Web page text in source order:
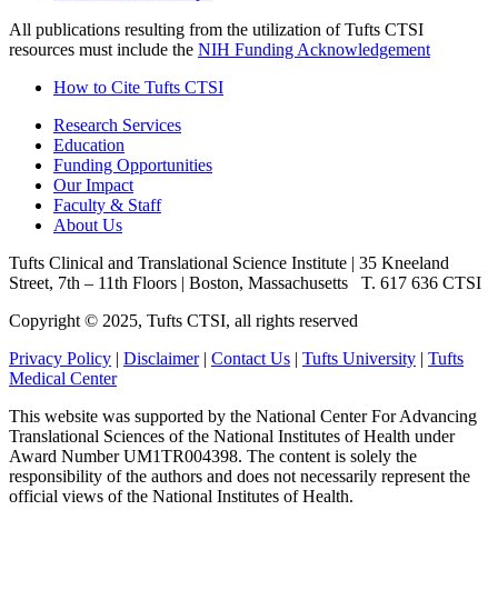
All publications resulting from the utilization of Tufts CTSI
resources must include the NIH Funding Acknowledgement
How to Cite Tufts CTSI
Research Services
Education
Funding Opportunities
Our Impact
Faculty & Staff
About Us
Tufts Clinical and Translational Science Institute | 35 Kneeland
Street, 7th – 11th Floors | Boston, Massachusetts
T. 617 636 CTSI
Copyright © 2025, Tufts CTSI, all rights reserved
Privacy Policy | Disclaimer | Contact Us | Tufts University | Tufts
Medical Center
This website was supported by the National Center For Advancing
Translational Sciences of the National Institutes of Health under
Award Number UM1TR004398. The content is solely the
responsibility of the authors and does not necessarily represent the
official views of the National Institutes of Health.